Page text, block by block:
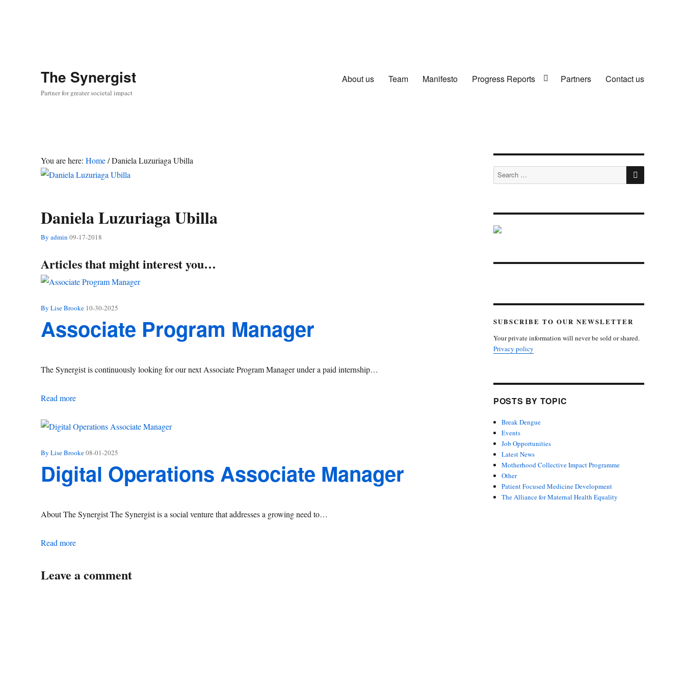
The Synergist
Partner for greater societal impact
About us Team Manifesto Progress Reports Partners Contact us
You are here:Home/Daniela Luzuriaga Ubilla
Daniela Luzuriaga Ubilla
By admin09-17-2018
Articles that might interest you…
By Lise Brooke 10-30-2025
Associate Program Manager
The Synergist is continuously looking for our next Associate Program Manager under a paid internship…
Read moreAssociate Program Manager
By Lise Brooke08-01-2025
Digital Operations Associate Manager
About The Synergist The Synergist is a social venture that addresses a growing need to…
Read moreDigital Operations Associate Manager
Leave a comment
Search
for:
SEARCH
SUBSCRIBE TO OUR NEWSLETTER
Your private information will never be sold or shared.
Privacy policy
POSTS BY TOPIC
Break Dengue
Events
Job Opportunities
Latest News
Motherhood Collective Impact Programme
Other
Patient Focused Medicine Development
The Alliance for Maternal Health Equality